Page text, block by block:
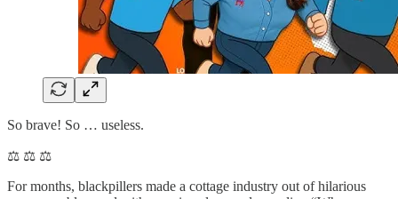
So brave! So … useless.
⚖️ ⚖️ ⚖️
For months, blackpillers made a cottage industry out of hilarious